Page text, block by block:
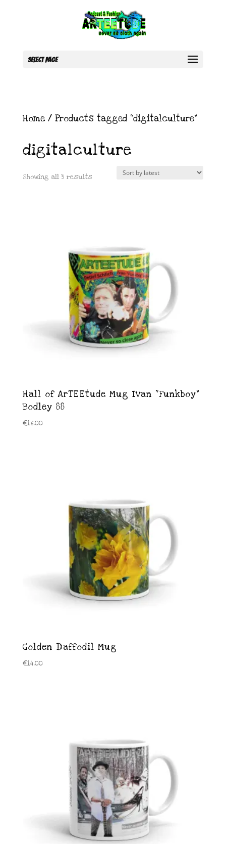
Select Page
Home/ Products tagged “digitalculture”
digitalculture
Showing all 3 resultsSorted
Hall of ArTEEtude Mug Ivan “Funkboy”
Bodley 88
€16.00
Golden Daffodil Mug
€14.00